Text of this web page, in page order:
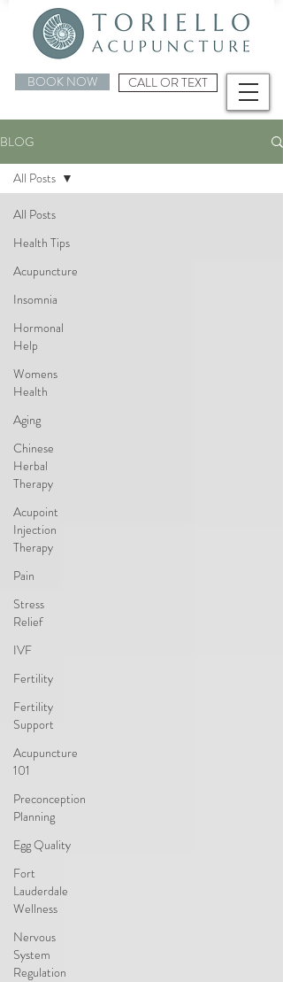
BOOK NOW CALL OR TEXT
BLOG
All Posts
Health Tips
Acupuncture
Insomnia
Hormonal
Help
Womens
Health
Aging
Chinese
Herbal
Therapy
Acupoint
Injection
Therapy
Pain
Stress
Relief
IVF
Fertility
Fertility
Support
Acupuncture
101
Preconception
Planning
Egg Quality
Fort
Lauderdale
Wellness
Nervous
System
Regulation
All Posts